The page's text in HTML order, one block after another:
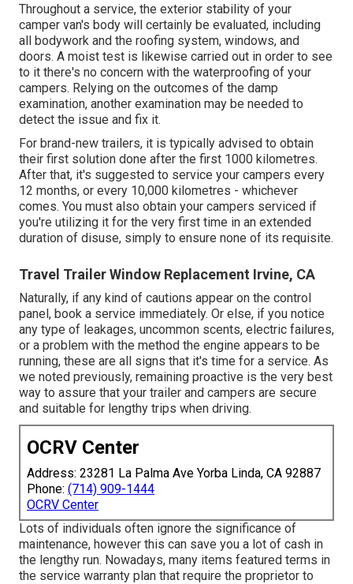
Throughout a service, the exterior stability of your
camper van's body will certainly be evaluated, including
all bodywork and the roofing system, windows, and
doors. A moist test is likewise carried out in order to see
to it there's no concern with the waterproofing of your
campers. Relying on the outcomes of the damp
examination, another examination may be needed to
detect the issue and fix it.
For brand-new trailers, it is typically advised to obtain
their first solution done after the first 1000 kilometres.
After that, it's suggested to service your campers every
12 months, or every 10,000 kilometres - whichever
comes. You must also obtain your campers serviced if
you're utilizing it for the very first time in an extended
duration of disuse, simply to ensure none of its requisite.
Travel Trailer Window Replacement Irvine, CA
Naturally, if any kind of cautions appear on the control
panel, book a service immediately. Or else, if you notice
any type of leakages, uncommon scents, electric failures,
or a problem with the method the engine appears to be
running, these are all signs that it's time for a service. As
we noted previously, remaining proactive is the very best
way to assure that your trailer and campers are secure
and suitable for lengthy trips when driving.
OCRV Center
Address: 23281 La Palma Ave Yorba Linda, CA 92887
Phone: (714) 909-1444
OCRV Center
Lots of individuals often ignore the significance of
maintenance, however this can save you a lot of cash in
the lengthy run. Nowadays, many items featured terms in
the service warranty plan that require the proprietor to